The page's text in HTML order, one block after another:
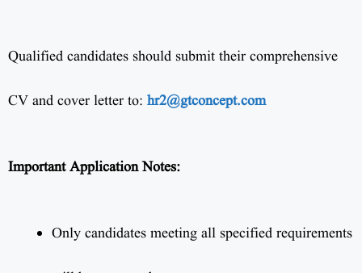
Qualified candidates should submit their comprehensive
CV and cover letter to: hr2@gtconcept.com
Important Application Notes:
Only candidates meeting all specified requirements